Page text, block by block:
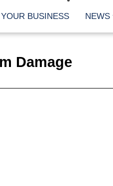
BUSINESS NEWS
Damage